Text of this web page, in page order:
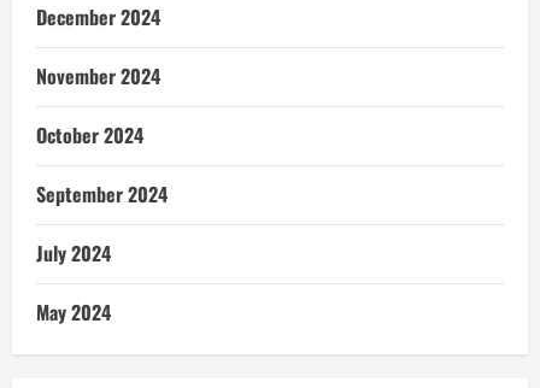
December 2024
November 2024
October 2024
September 2024
July 2024
May 2024